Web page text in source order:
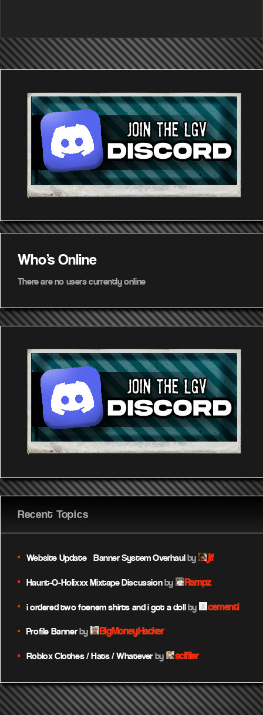
Who's Online
There are no users currently online
Recent Topics
Website Update – Banner System Overhaulby jif
Haunt-O-Holixxx Mixtape Discussionby Rampz
i ordered two foenem shirts and i got a doll by cementi
Profile Bannerby BigMoneyHacker
Roblox Clothes / Hats / Whateverby scifiler